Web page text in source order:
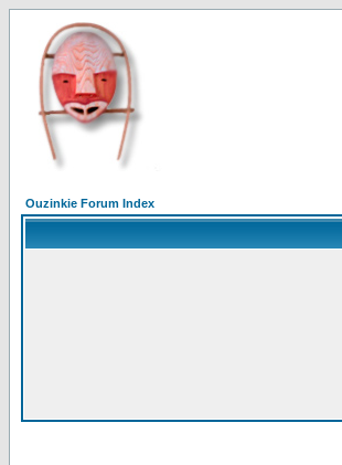
Ouzinkie Forum Index